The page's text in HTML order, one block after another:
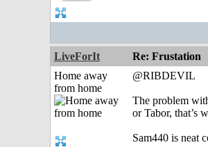
LiveForIt Re: Frustation
Home away
from home
@RIBDEVIL
The problem
or Tabor, that’s
Sam440 is neat